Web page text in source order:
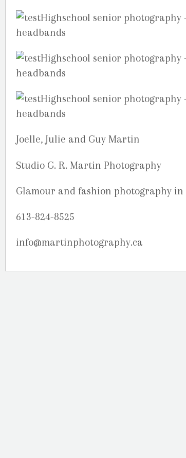
Joelle, Julie and Guy Martin
Studio G. R. Martin Photography
Glamour and fashion photography in
613-824-8525
info@martinphotography.ca